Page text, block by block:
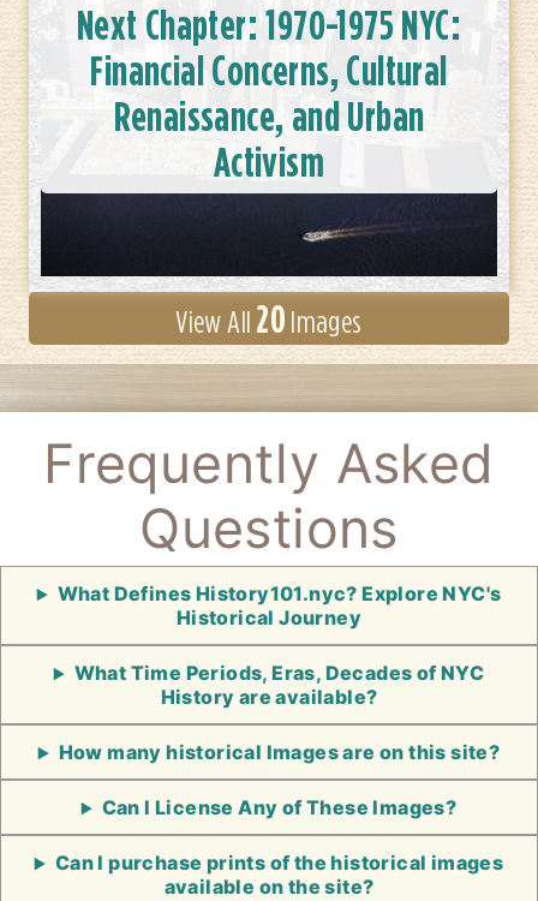
Next Chapter: 1970-1975 NYC:
Financial Concerns, Cultural
Renaissance, and Urban
Activism
View All 20 Images
Frequently Asked
Questions
What Defines History101.nyc? Explore NYC's
Historical Journey
What Time Periods, Eras, Decades of NYC
History are available?
How many historical Images are on this site?
Can I License Any of These Images?
Can I purchase prints of the historical images
available on the site?